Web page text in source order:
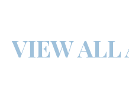
VIEW ALL